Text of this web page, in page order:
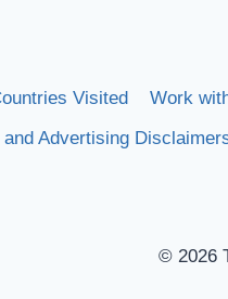
Visited Work
Advertising
© 2026